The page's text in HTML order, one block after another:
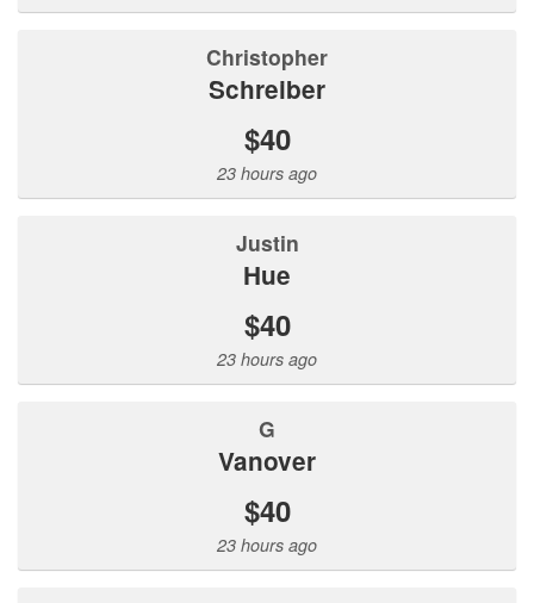
Christopher
Schreiber
$40
23 hours ago
Justin
Hue
$40
23 hours ago
G
Vanover
$40
23 hours ago